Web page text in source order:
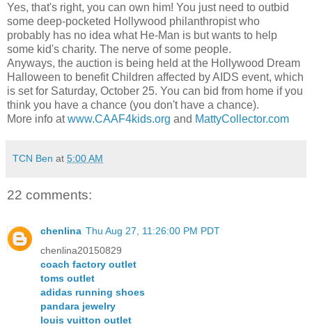
Yes, that's right, you can own him! You just need to outbid
some deep-pocketed Hollywood philanthropist who
probably has no idea what He-Man is but wants to help
some kid's charity. The nerve of some people.
Anyways, the auction is being held at the Hollywood Dream
Halloween to benefit Children affected by AIDS event, which
is set for Saturday, October 25. You can bid from home if you
think you have a chance (you don't have a chance).
More info atwww.CAAF4kids.org and MattyCollector.com
TCN Ben at 5:00 AM
22 comments:
chenlina Thu Aug 27, 11:26:00 PM PDT
chenlina20150829
coach factory outlet
toms outlet
adidas running shoes
pandara jewelry
louis vuitton outlet